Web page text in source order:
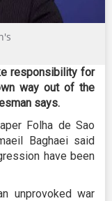
responsibility for
way out of the
says.
Folha de Sao
Baghaei said
have been
unprovoked war